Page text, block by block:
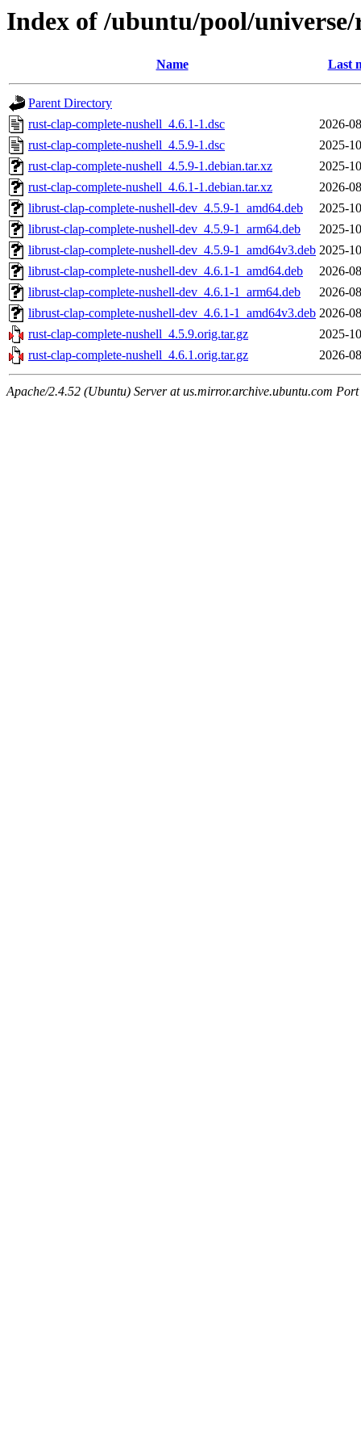
Index of /ubuntu/pool/
Name Last
Parent Directory
rust-clap-complete-nushell_4.6.1-1.dsc
2026-
rust-clap-complete-nushell_4.5.9-1.dsc
2025-
rust-clap-complete-nushell_4.5.9-1.debian.tar.xz
2025-
rust-clap-complete-nushell_4.6.1-1.debian.tar.xz
2026-
librust-clap-complete-nushell-dev_4.5.9-1_amd64.deb
2025-
librust-clap-complete-nushell-dev_4.5.9-1_arm64.deb
2025-
librust-clap-complete-nushell-dev_4.5.9-1_amd64v3.deb 2025-
librust-clap-complete-nushell-dev_4.6.1-1_amd64.deb
2026-
librust-clap-complete-nushell-dev_4.6.1-1_arm64.deb
2026-
librust-clap-complete-nushell-dev_4.6.1-1_amd64v3.deb 2026-
rust-clap-complete-nushell_4.5.9.orig.tar.gz
2025-
rust-clap-complete-nushell_4.6.1.orig.tar.gz
2026-
Apache/2.4.52 (Ubuntu) Server at us.mirror.archive.ubuntu.com Port